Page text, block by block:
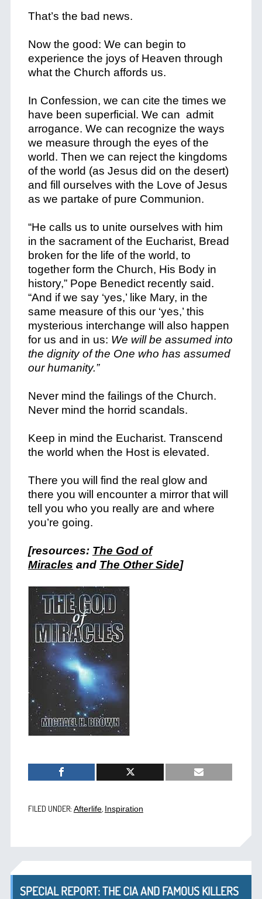
That’s the bad news.
Now the good: We can begin to
experience the joys of Heaven through
what the Church affords us.
In Confession, we can cite the times we
have been superficial. We can admit
arrogance. We can recognize the ways
we measure through the eyes of the
world. Then we can reject the kingdoms
of the world (as Jesus did on the desert)
and fill ourselves with the Love of Jesus
as we partake of pure Communion.
“He calls us to unite ourselves with him
in the sacrament of the Eucharist, Bread
broken for the life of the world, to
together form the Church, His Body in
history,” Pope Benedict recently said.
“And if we say ‘yes,’ like Mary, in the
same measure of this our ‘yes,’ this
mysterious interchange will also happen
for us and in us: We will be assumed into
the dignity of the One who has assumed
our humanity.”
Never mind the failings of the Church.
Never mind the horrid scandals.
Keep in mind the Eucharist. Transcend
the world when the Host is elevated.
There you will find the real glow and
there you will encounter a mirror that will
tell you who you really are and where
you’re going.
[resources: The God of
Miracles and The Other Side]
FILED UNDER: Afterlife, Inspiration
SPECIAL REPORT: THE CIA AND FAMOUS KILLERS